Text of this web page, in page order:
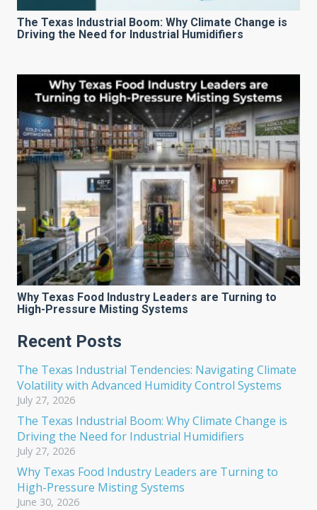
The Texas Industrial Boom: Why Climate Change is
Driving the Need for Industrial Humidifiers
Why Texas Food Industry Leaders are Turning to
High-Pressure Misting Systems
Recent Posts
The Texas Industrial Tendencies: Navigating Climate
Volatility with Advanced Humidity Control Systems
July 27, 2026
The Texas Industrial Boom: Why Climate Change is
Driving the Need for Industrial Humidifiers
July 27, 2026
Why Texas Food Industry Leaders are Turning to
High-Pressure Misting Systems
June 30, 2026